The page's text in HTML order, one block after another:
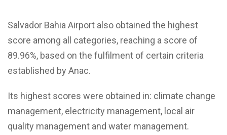
Salvador Bahia Airport also obtained the highest
score among all categories, reaching a score of
89.96%, based on the fulfilment of certain criteria
established by Anac.
Its highest scores were obtained in: climate change
management, electricity management, local air
quality management and water management.